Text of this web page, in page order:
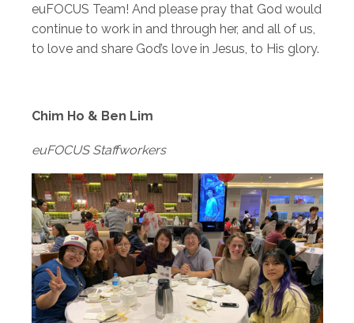
euFOCUS Team! And please pray that God would
continue to work in and through her, and all of us,
to love and share God’s love in Jesus, to His glory.
Chim Ho & Ben Lim
euFOCUS Staffworkers